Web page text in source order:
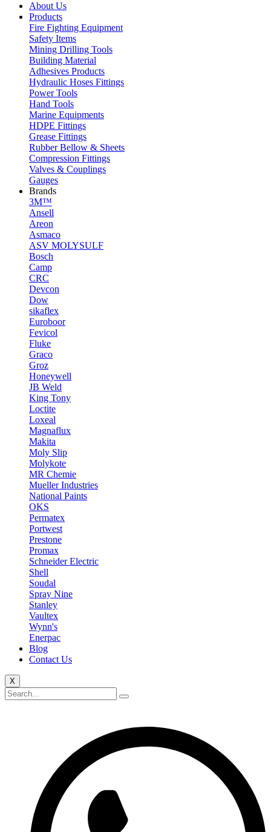
About Us
Products
Fire Fighting Equipment
Safety Items
Mining Drilling Tools
Building Material
Adhesives Products
Hydraulic Hoses Fittings
Power Tools
Hand Tools
Marine Equipments
HDPE Fittings
Grease Fittings
Rubber Bellow & Sheets
Compression Fittings
Valves & Couplings
Gauges
Brands
3M™
Ansell
Areon
Asmaco
ASV MOLYSULF
Bosch
Camp
CRC
Devcon
Dow
sikaflex
Euroboor
Fevicol
Fluke
Graco
Groz
Honeywell
JB Weld
King Tony
Loctite
Loxeal
Magnaflux
Makita
Moly Slip
Molykote
MR Chemie
Mueller Industries
National Paints
OKS
Permatex
Portwest
Prestone
Promax
Schneider Electric
Shell
Soudal
Spray Nine
Stanley
Vaultex
Wynn's
Enerpac
Blog
Contact Us
X